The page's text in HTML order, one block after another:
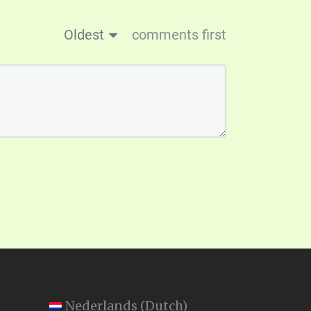
Oldest comments first
Nederlands (Dutch)